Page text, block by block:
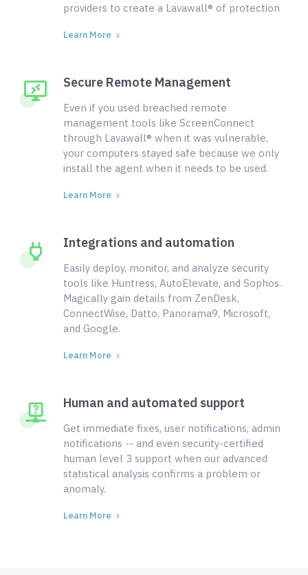
providers to create a Lavawall® of protection
Learn More
Secure Remote Management
Even if you used breached remote
management tools like ScreenConnect
through Lavawall® when it was vulnerable,
your computers stayed safe because we only
install the agent when it needs to be used.
Learn More
Integrations and automation
Easily deploy, monitor, and analyze security
tools like Huntress, AutoElevate, and Sophos.
Magically gain details from ZenDesk,
ConnectWise, Datto, Panorama9, Microsoft,
and Google.
Learn More
Human and automated support
Get immediate fixes, user notifications, admin
notifications -- and even security-certified
human level 3 support when our advanced
statistical analysis confirms a problem or
anomaly.
Learn More